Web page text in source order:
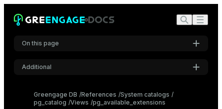
On this page
Additional
Font
Greengage DB References System catalogs
pg_catalog Views pg_available_extensions